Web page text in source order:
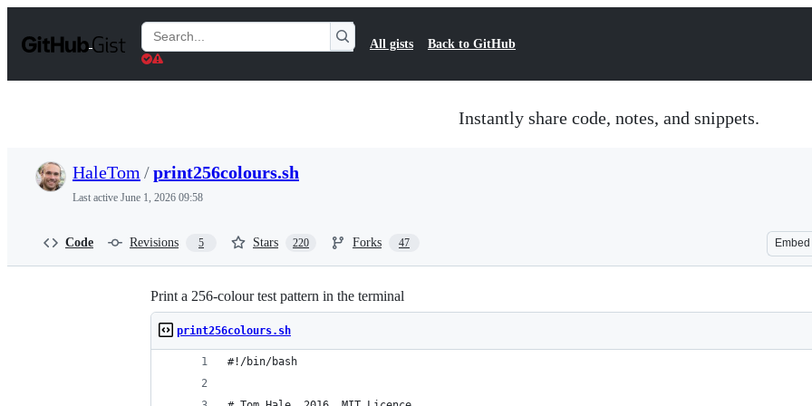
t
Search
Gists
All gists Back to GitHub
Instantly share code, notes, and snippets.
HaleTom /print256colours.sh
Last active June 1, 2026 09:58
Code Revisions 5 Stars 220 Forks 47 Embed
Print a 256-colour test pattern in the terminal
print256colours.sh
#!/bin/bash